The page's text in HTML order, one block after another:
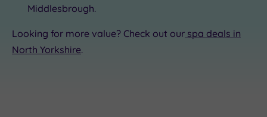
Middlesbrough.
Looking for more value? Check out our spa deals in
North Yorkshire.